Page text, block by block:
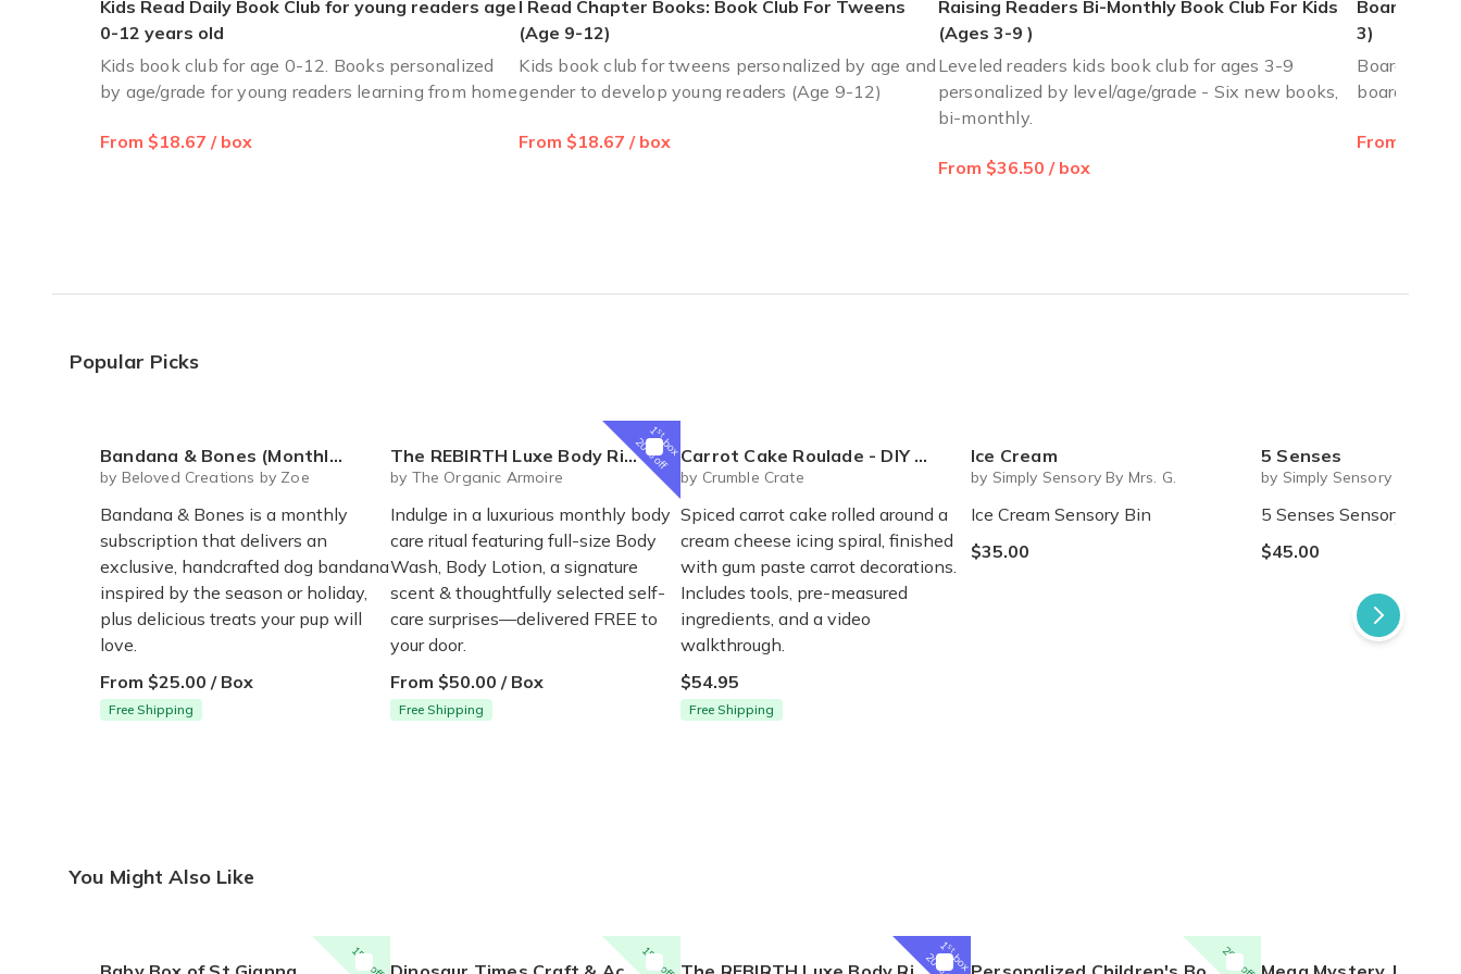
I ordered a 3 month sub. In Dec. All were delivered by End of Feb. The girls love the books.
April 2025
I am very happy I came across this book subscription for my little one. The only small detail I got more boys book than girl. I will definitely recommend the reading bug subscriptions
Kids Read Daily Book Club for young readers age
0-12 years old
Kids book club for age 0-12. Books personalized
by age/grade for young readers learning from home
From $18.67 / box
I Read Chapter Books: Book Club For Tweens
(Age 9-12)
Kids book club for tweens personalized by age and
gender to develop young readers (Age 9-12)
From $18.67 / box
Raising Readers Bi-Monthly Book Club For Kids
(Ages 3-9 )
Leveled readers kids book club for ages 3-9
personalized by level/age/grade - Six new books,
bi-monthly.
From $36.50 / box
Board
3)
Board Book
board
From
Popular Picks
Bandana & Bones (Monthly Subscription)
by Beloved Creations by Zoe
Bandana & Bones is a monthly
subscription that delivers an
exclusive, handcrafted dog bandana
inspired by the season or holiday,
plus delicious treats your pup will
love.
From $25.00 / Box
Free Shipping
1st
box
20% off
The REBIRTH Luxe Body Ritual Box – Luxury Body Care Subscription
by The Organic Armoire
Indulge in a luxurious monthly body
care ritual featuring full-size Body
Wash, Body Lotion, a signature
scent & thoughtfully selected self-
care surprises—delivered FREE to
your door.
From $50.00 / Box
Free Shipping
Carrot Cake Roulade - DIY Baking Kit by CrumbleCrate
by Crumble Crate
Spiced carrot cake rolled around a
cream cheese icing spiral, finished
with gum paste carrot decorations.
Includes tools, pre-measured
ingredients, and a video
walkthrough.
$54.95
Free Shipping
Ice Cream
by Simply Sensory By Mrs. G.
Ice Cream Sensory Bin
$35.00
5 Senses
by Simply Sensory By Mrs.
5 Senses Sensory Bin
$45.00
You Might Also Like
15% off 15% off 1st
box 20% off